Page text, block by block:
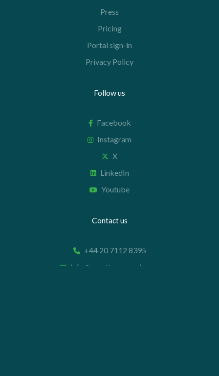
Press
Pricing
Portal sign-in
Privacy Policy
Follow us
Facebook
Instagram
X
LinkedIn
Youtube
Contact us
+44 20 7112 8395
info@carettaresearch.com